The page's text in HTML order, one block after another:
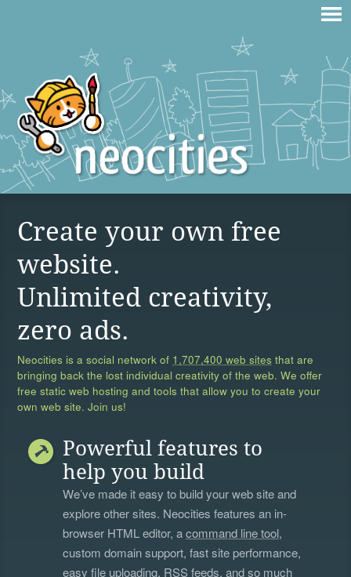
Create your own free
website.
Unlimited creativity,
zero ads.
Neocities is a social network of 1,707,400 web sites that are
bringing back the lost individual creativity of the web. We offer
free static web hosting and tools that allow you to create your
own web site. Join us!
Powerful features to
help you build
We’ve made it easy to build your web site and
explore other sites. Neocities features an in-
browser HTML editor, acommand line tool,
custom domain support, fast site performance,
easy file uploading, RSS feeds, and so much